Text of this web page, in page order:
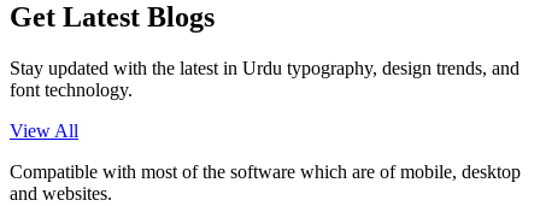
Get Latest Blogs
Stay updated with the latest in Urdu typography, design trends, and
font technology.
View All
Compatible with most of the software which are of mobile, desktop
and websites.